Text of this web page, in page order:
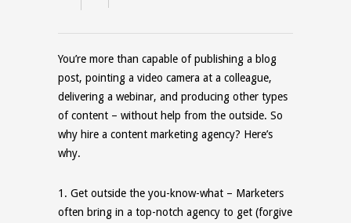
You’re more than capable of publishing a blog
post, pointing a video camera at a colleague,
delivering a webinar, and producing other types
of content – without help from the outside. So
why hire a content marketing agency? Here’s
why.
1. Get outside the you-know-what – Marketers
often bring in a top-notch agency to get (forgive